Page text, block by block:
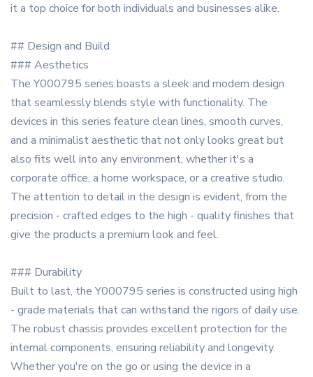
it a top choice for both individuals and businesses alike.
## Design and Build
### Aesthetics
The Y000795 series boasts a sleek and modern design
that seamlessly blends style with functionality. The
devices in this series feature clean lines, smooth curves,
and a minimalist aesthetic that not only looks great but
also fits well into any environment, whether it's a
corporate office, a home workspace, or a creative studio.
The attention to detail in the design is evident, from the
precision - crafted edges to the high - quality finishes that
give the products a premium look and feel.
### Durability
Built to last, the Y000795 series is constructed using high
- grade materials that can withstand the rigors of daily use.
The robust chassis provides excellent protection for the
internal components, ensuring reliability and longevity.
Whether you're on the go or using the device in a